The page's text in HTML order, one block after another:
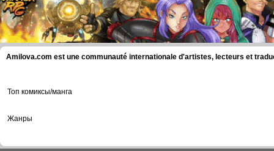
Amilova.com est une communauté internationale d'artistes, lecteurs et
Топ комиксы/манга
Жанры